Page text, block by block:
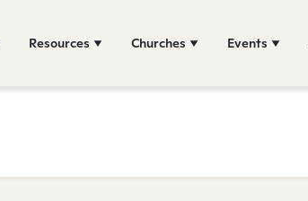
Resources Churches Events